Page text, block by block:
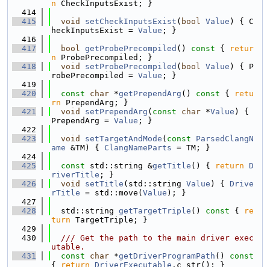
n CheckInputsExist; }
  414
  415
void setCheckInputsExist ( bool Value ) { C
heckInputsExist = Value ; }
  416
  417
bool getProbePrecompiled () const {
retur
n ProbePrecompiled; }
  418
void setProbePrecompiled ( bool Value ) { P
robePrecompiled = Value ; }
  419
  420
const char *getPrependArg () const {
retu
rn PrependArg; }
  421
void setPrependArg ( const char *Value ) {
PrependArg = Value ; }
  422
  423
void setTargetAndMode ( const
ParsedClangN
ame &TM) { ClangNameParts = TM; }
  424
  425
const std::string &getTitle () { return D
riverTitle ; }
  426
void setTitle (std::string Value ) { Drive
rTitle = std::move( Value ); }
  427
  428
  std::string
getTargetTriple () const {
re
turn TargetTriple; }
  429
  430
  /// Get the path to the main driver exec
utable.
  431
const char *getDriverProgramPath ()
{
return DriverExecutable .c_str(); }